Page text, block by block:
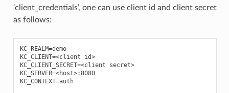
‘client_credentials’, one can use client id and client secret
as follows:
KC_REALM=demo
KC_CLIENT=<client id>
KC_CLIENT_SECRET=<client secret>
KC_SERVER=<host>:8080
KC_CONTEXT=auth